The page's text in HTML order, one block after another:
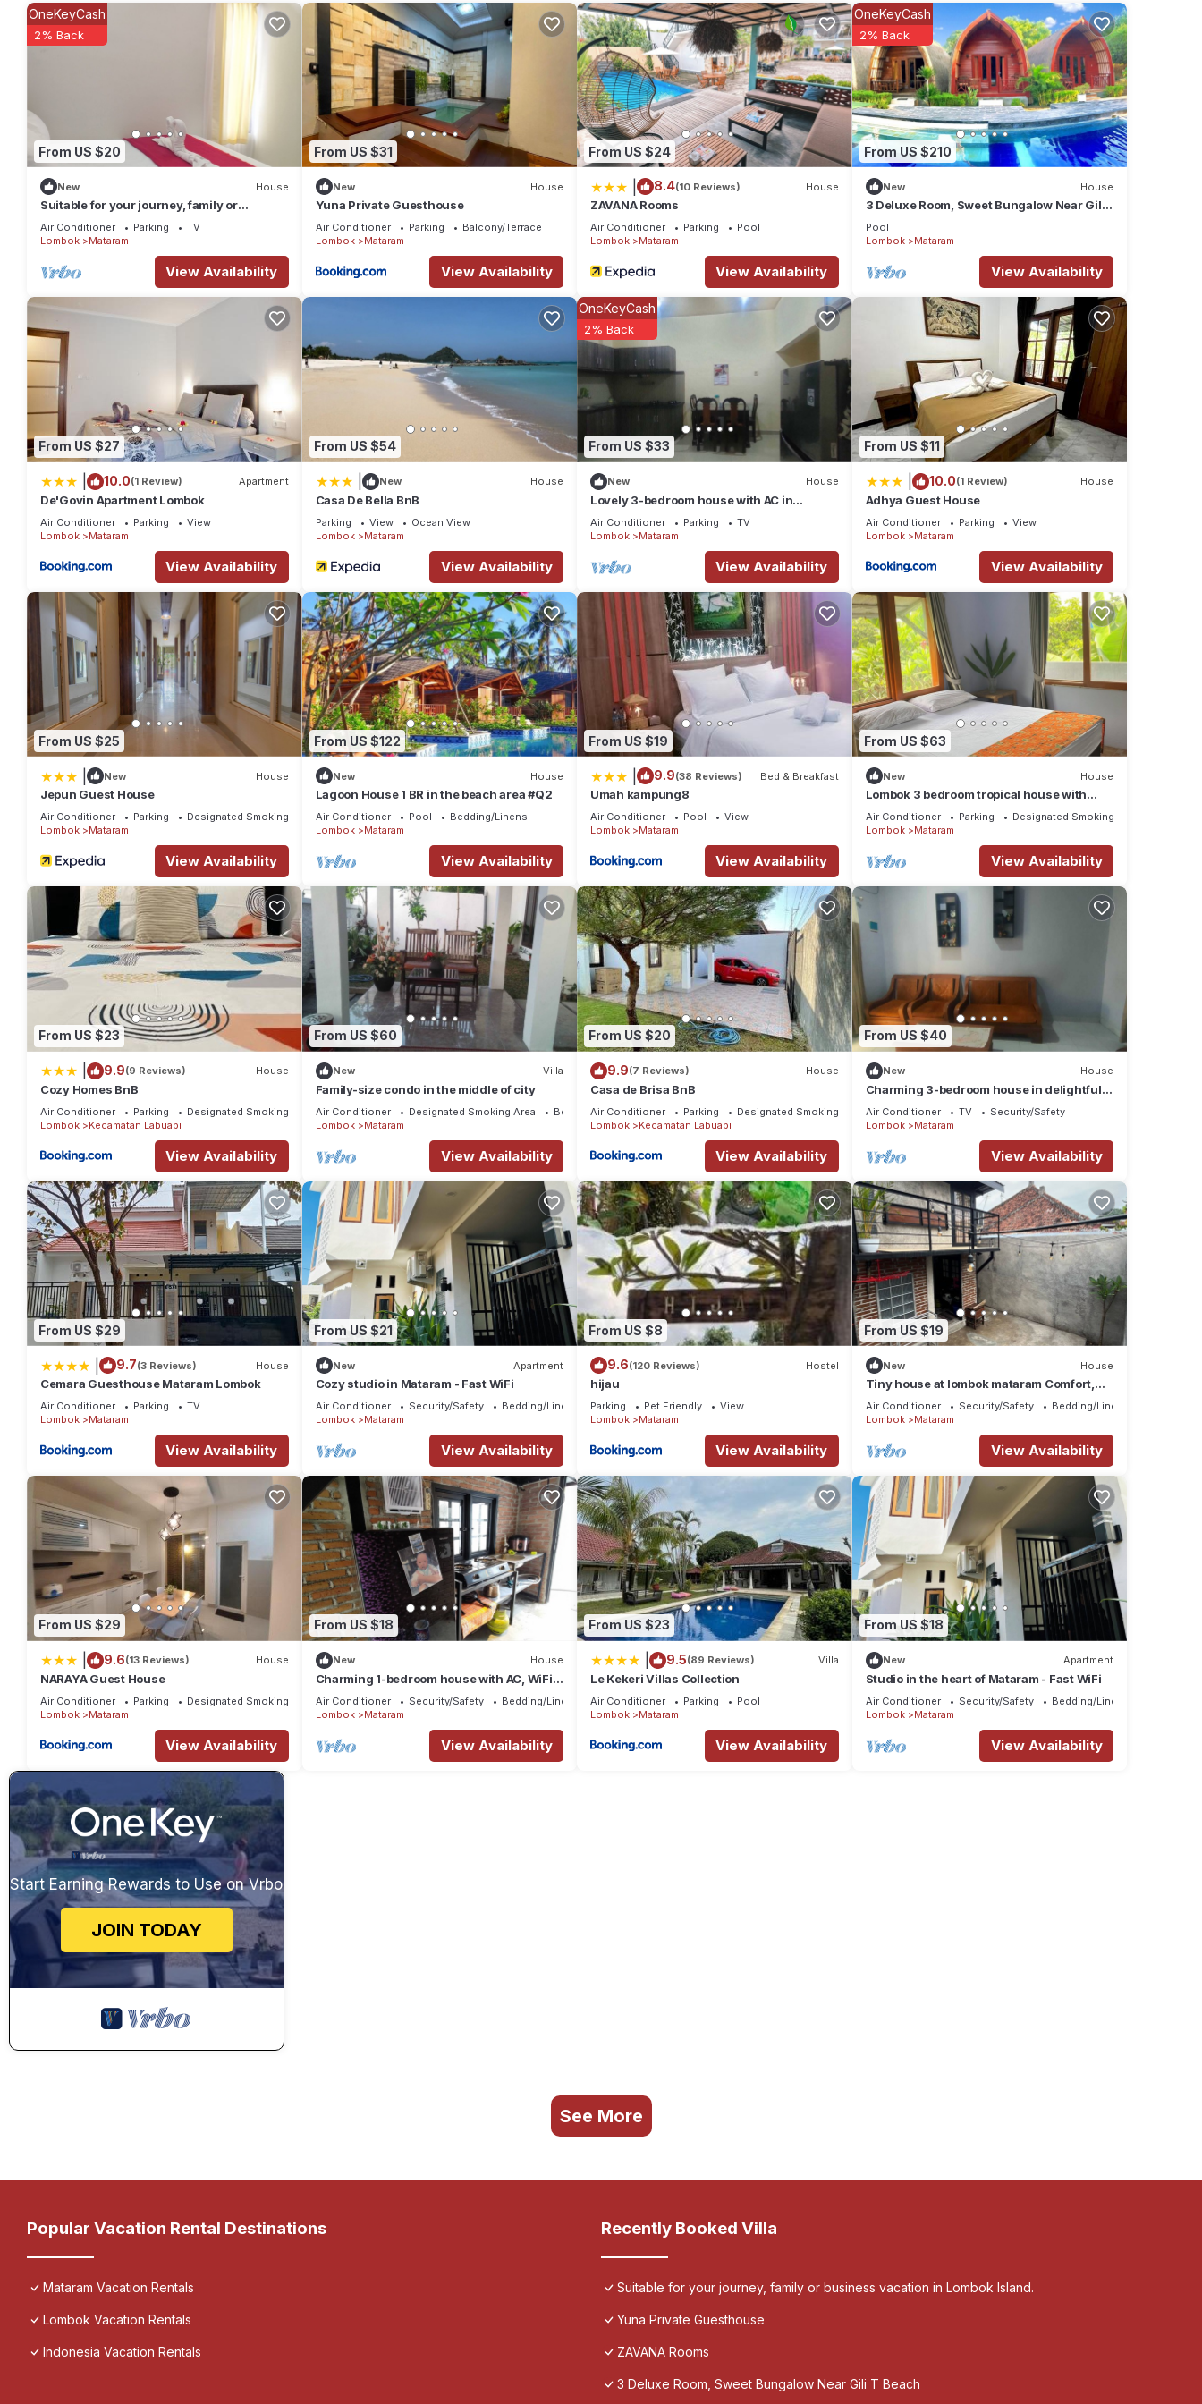
From US $20
OneKeyCash
2% Back
New House
Suitable for your journey, family or
business vacation in Lombok Island.
Air Conditioner Parking
TV
Lombok
Mataram
View Availability
From US $31
New House
Yuna Private Guesthouse
Air Conditioner Parking
Balcony/Terrace
Lombok
Mataram
View Availability
From US $24
8.4(10 Reviews) House
ZAVANA Rooms
Air Conditioner Parking
Pool
Lombok
Mataram
View Availability
From US $210
OneKeyCash
2% Back
New House
3 Deluxe Room, Sweet Bungalow Near Gili
T Beach
Pool
Lombok
Mataram
View Availability
From US $27
10.0(1 Review) Apartment
De'Govin Apartment Lombok
Air Conditioner Parking
View
Lombok
Mataram
View Availability
From US $54
New House
Casa De Bella BnB
Parking View
Ocean View
Lombok
Mataram
View Availability
From US $33
OneKeyCash
2% Back
New House
Lovely 3-bedroom house with AC in
Mataram
Air Conditioner Parking
TV
Lombok
Mataram
View Availability
From US $11
10.0(1 Review) House
Adhya Guest House
Air Conditioner Parking
View
Lombok
Mataram
View Availability
From US $25
New House
Jepun Guest House
Air Conditioner Parking
Designated Smoking Area
Lombok
Mataram
View Availability
From US $122
New House
Lagoon House 1 BR in the beach area #Q2
Air Conditioner Pool
Bedding/Linens
Lombok
Mataram
View Availability
From US $19
9.9(38 Reviews) Bed & Breakfast
Umah kampung8
Air Conditioner Pool
View
Lombok
Mataram
View Availability
From US $63
New House
Lombok 3 bedroom tropical house with
terrace. Beautiful mountain views.
Air Conditioner Parking
Designated Smoking Area
Lombok
Mataram
View Availability
From US $23
9.9(9 Reviews) House
Cozy Homes BnB
Air Conditioner Parking
Designated Smoking Area
Lombok
Kecamatan Labuapi
View Availability
From US $60
New Villa
Family-size condo in the middle of city
Air Conditioner Designated Smoking Area
Bedding/Linens
Lombok
Mataram
View Availability
From US $20
9.9(7 Reviews) House
Casa de Brisa BnB
Air Conditioner Parking
Designated Smoking Area
Lombok
Kecamatan Labuapi
View Availability
From US $40
New House
Charming 3-bedroom house in delightful
Nusa Tenggara Bar. with AC
Air Conditioner TV
Security/Safety
Lombok
Mataram
View Availability
From US $29
9.7(3 Reviews) House
Cemara Guesthouse Mataram Lombok
Air Conditioner Parking
TV
Lombok
Mataram
View Availability
From US $21
New Apartment
Cozy studio in Mataram - Fast WiFi
Air Conditioner Security/Safety
Bedding/Linens
Lombok
Mataram
View Availability
From US $8
9.6(120 Reviews) Hostel
hijau
Parking Pet Friendly
View
Lombok
Mataram
View Availability
From US $19
New House
Tiny house at lombok mataram Comfort,
clean, full facilities
Air Conditioner Security/Safety
Bedding/Linens
Lombok
Mataram
View Availability
From US $29
9.6(13 Reviews) House
NARAYA Guest House
Air Conditioner Parking
Designated Smoking Area
Lombok
Mataram
View Availability
From US $18
New House
Charming 1-bedroom house with AC, WiFi
in amazing Nusa Tenggara Bar
Air Conditioner Security/Safety
Bedding/Linens
Lombok
Mataram
View Availability
From US $23
9.5(89 Reviews) Villa
Le Kekeri Villas Collection
Air Conditioner Parking
Pool
Lombok
Mataram
View Availability
From US $18
New Apartment
Studio in the heart of Mataram - Fast WiFi
Air Conditioner Security/Safety
Bedding/Linens
Lombok
Mataram
View Availability
Start Earning Rewards to Use on Vrbo
JOIN TODAY
See More
Popular Vacation Rental Destinations
Mataram Vacation Rentals
Lombok Vacation Rentals
Indonesia Vacation Rentals
Recently Booked Villa
Suitable for your journey, family or business vacation in Lombok Island.
Yuna Private Guesthouse
ZAVANA Rooms
3 Deluxe Room, Sweet Bungalow Near Gili T Beach